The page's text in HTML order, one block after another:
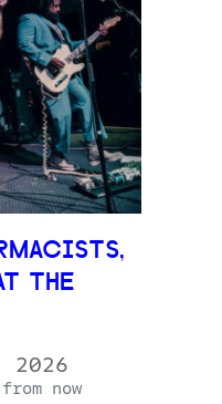
THE
2026
now